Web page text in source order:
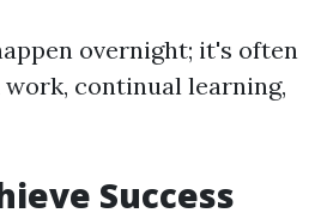
overnight; it's often
continual learning,
Success